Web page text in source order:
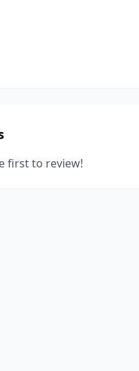
first to review!